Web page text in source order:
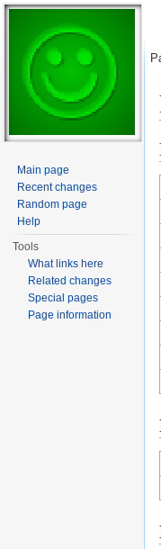
Main page
Recent changes
Random page
Help
Tools
What links here
Related changes
Special pages
Page information